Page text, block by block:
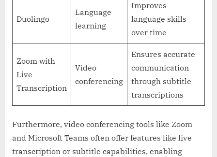
Duolingo
Language
learning
Improves
language skills
over time
Zoom with
Live
Transcription
Video
conferencing
Ensures accurate
communication
through subtitle
transcriptions
Furthermore, video conferencing tools like Zoom
and Microsoft Teams often offer features like live
transcription or subtitle capabilities, enabling